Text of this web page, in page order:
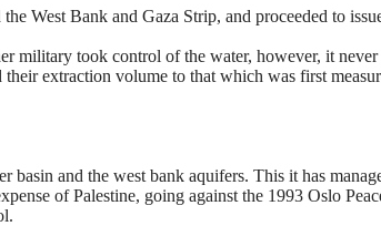
West Bank and Gaza Strip, and proceeded to
military took control of the water, however, it
extraction volume to that which was first
basin and the west bank aquifers. This it has
of Palestine, going against the 1993 Oslo